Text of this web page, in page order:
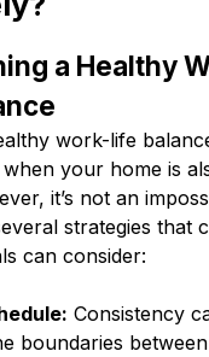
a Healthy
work-life
your home is
it’s not an
strategies that
can consider:
Consistency
boundaries